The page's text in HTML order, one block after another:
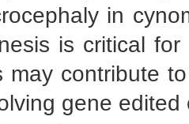
in
is critical
may contribute
gene